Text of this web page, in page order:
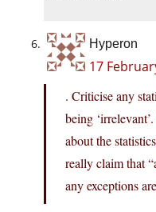
Hyperon
17
. Criticise any
being
about the
really claim that
any exceptions